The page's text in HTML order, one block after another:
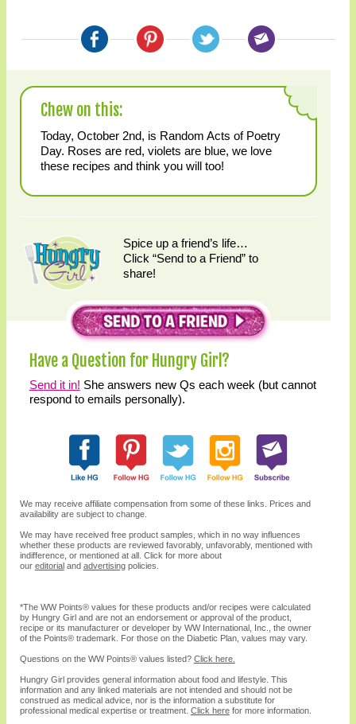
Chew on this:
Today, October 2nd, is Random Acts of Poetry
Day. Roses are red, violets are blue, we love
these recipes and think you will too!
Spice up a friend’s life…
Click “Send to a Friend” to
share!
Have a Question for Hungry Girl?
Send it in! She answers new Qs each week (but cannot
respond to emails personally).
We may receive affiliate compensation from some of these links. Prices and
availability are subject to change.
We may have received free product samples, which in no way influences
whether these products are reviewed favorably, unfavorably, mentioned with
indifference, or mentioned at all. Click for more about
our editorialand advertisingpolicies.
*The WW Points®values for these products and/or recipes were calculated
by Hungry Girl and are not an endorsement or approval of the product,
recipe or its manufacturer or developer by WW International, Inc., the owner
of the Points® trademark. For those on the Diabetic Plan, values may vary.
Questions on the WW Points® values listed? Click here.
Hungry Girl provides general information about food and lifestyle. This
information and any linked materials are not intended and should not be
construed as medical advice, nor is the information a substitute for
professional medical expertise or treatment. Click herefor more information.